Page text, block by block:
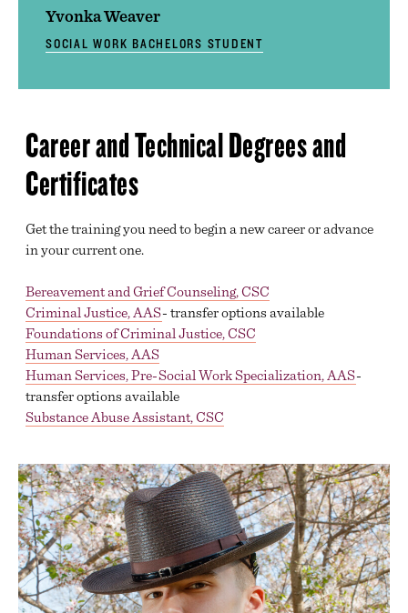
Yvonka Weaver
SOCIAL WORK BACHELORS STUDENT
Career and Technical Degrees and
Certificates
Get the training you need to begin a new career or advance
in your current one.
Bereavement and Grief Counseling, CSC
Criminal Justice, AAS- transfer options available
Foundations of Criminal Justice, CSC
Human Services, AAS
Human Services, Pre-Social Work Specialization, AAS-
transfer options available
Substance Abuse Assistant, CSC